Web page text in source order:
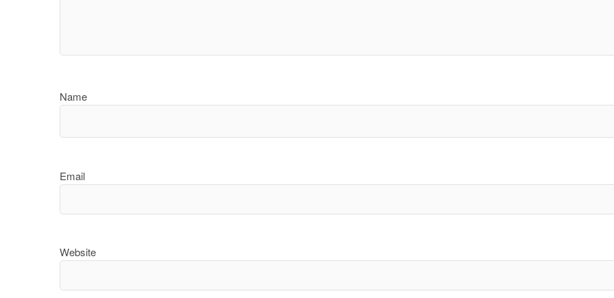
Name
Email
Website